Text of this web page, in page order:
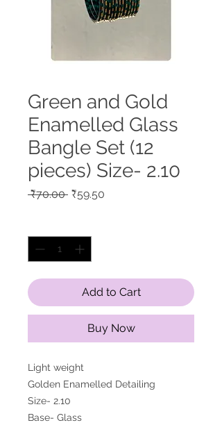
Green and Gold
Enamelled Glass
Bangle Set (12
pieces) Size- 2.10
₹70.00 Regular
₹59.50
Add to Cart
Buy Now
Light weight
Golden Enamelled Detailing
Size- 2.10
Base- Glass